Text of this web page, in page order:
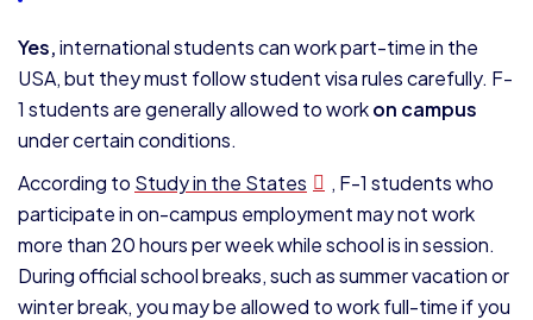
Yes,international students can work part-time in the
USA, but they must follow student visa rules carefully. F-
1 students are generally allowed to workon campus
under certain conditions.
According to Study in the States
, F-1 students who
participate in on-campus employment may not work
more than 20 hours per week while school is in session.
During official school breaks, such as summer vacation or
winter break, you may be allowed to work full-time if you